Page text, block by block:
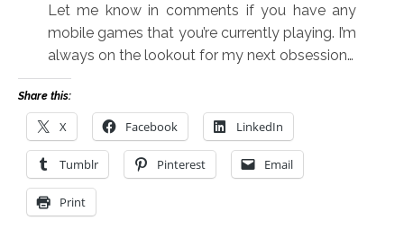
Let me know in comments if you have any
mobile games that you’re currently playing. I’m
always on the lookout for my next obsession…
Share this:
X Facebook LinkedIn
Tumblr Pinterest Email
Print